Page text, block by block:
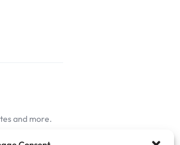
and more.